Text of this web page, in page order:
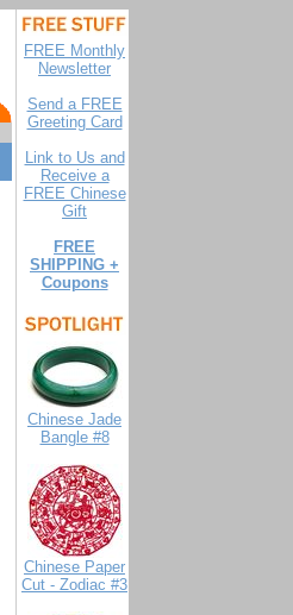
FREE Monthly
Newsletter
Send a FREE
Greeting Card
Link to Us and
Receive a
FREE Chinese
Gift
FREE
SHIPPING +
Coupons
Chinese Jade
Bangle #8
Chinese Paper
Cut - Zodiac #3